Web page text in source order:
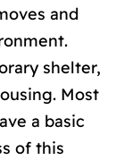
and
shelter,
Most
a basic
of this